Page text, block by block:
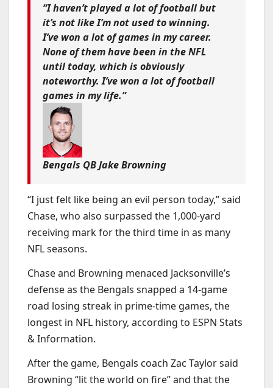
“I haven’t played a lot of football but
it’s not like I’m not used to winning.
I’ve won a lot of games in my career.
None of them have been in the NFL
until today, which is obviously
noteworthy. I’ve won a lot of football
games in my life.”
Bengals QB Jake Browning
“I just felt like being an evil person today,” said
Chase, who also surpassed the 1,000-yard
receiving mark for the third time in as many
NFL seasons.
Chase and Browning menaced Jacksonville’s
defense as the Bengals snapped a 14-game
road losing streak in prime-time games, the
longest in NFL history, according to ESPN Stats
& Information.
After the game, Bengals coach Zac Taylor said
Browning “lit the world on fire” and that the